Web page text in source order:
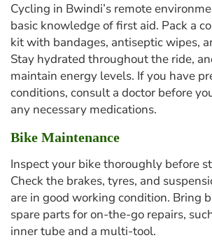
Cycling in Bwindi’s remote
basic knowledge of first aid. Pack a
kit with bandages, antiseptic wipes,
Stay hydrated throughout the ride,
maintain energy levels. If you have
conditions, consult a doctor before
any necessary medications.
Bike Maintenance
Inspect your bike thoroughly before
Check the brakes, tyres, and
are in good working condition. Bring
spare parts for on-the-go repairs,
inner tube and a multi-tool.